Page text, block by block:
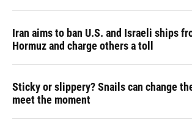
Iran aims to ban U.S. and Israeli ships
Hormuz and charge others a toll
Sticky or slippery? Snails can change
meet the moment